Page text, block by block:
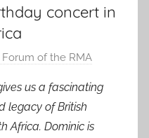
concert in
of the RMA
us a fascinating
legacy of British
Africa. Dominic is